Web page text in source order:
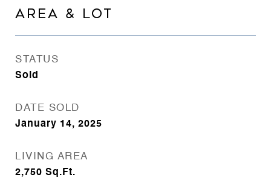
AREA & LOT
STATUS
Sold
DATE SOLD
January 14, 2025
LIVING AREA
2,750 Sq.Ft.